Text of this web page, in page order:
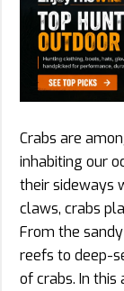
Crabs are
inhabiting our
their sideways
claws, crabs
From the
reefs to deep-
of crabs. In this